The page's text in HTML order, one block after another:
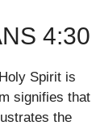
4:30
Spirit is
signifies that
the